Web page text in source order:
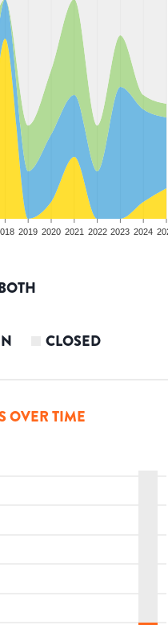
2019 2020 2021 2022 2023 2024
CLOSED
OVER TIME